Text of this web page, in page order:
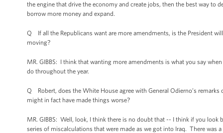
the engine that drive the economy and create jobs, then the best way
borrow more money and expand.
Q If all the Republicans want are more amendments, is the President
moving?
MR. GIBBS: I think that wanting more amendments is what you say
do throughout the year.
Q Robert, does the White House agree with General Odierno’s
might in fact have made things worse?
MR. GIBBS: Well, look, I think there is no doubt that -- I think if you look
series of miscalculations that were made as we got into Iraq. There was